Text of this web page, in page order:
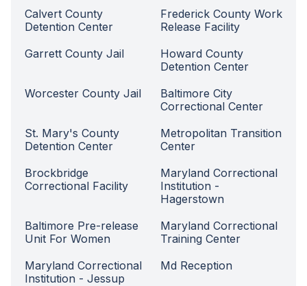
Calvert County
Detention Center
Frederick County Work
Release Facility
Garrett County Jail
Howard County
Detention Center
Worcester County Jail
Baltimore City
Correctional Center
St. Mary's County
Detention Center
Metropolitan Transition
Center
Brockbridge
Correctional Facility
Maryland Correctional
Institution -
Hagerstown
Baltimore Pre-release
Unit For Women
Maryland Correctional
Training Center
Maryland Correctional
Institution - Jessup
Md Reception